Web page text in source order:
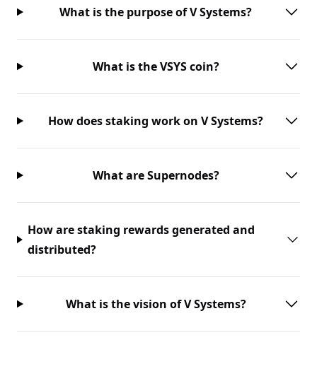
What is the purpose of V Systems?
What is the VSYS coin?
How does staking work on V Systems?
What are Supernodes?
How are staking rewards generated and
distributed?
What is the vision of V Systems?